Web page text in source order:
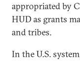
appropriated by
HUD as grants
and tribes.
In the U.S.